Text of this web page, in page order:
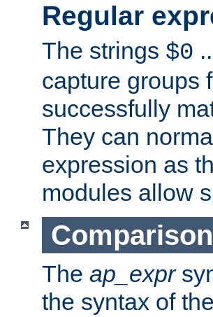
Regular
The strings $0
capture groups
successfully
They can
expression as
modules allow
The ap_expr
the syntax of